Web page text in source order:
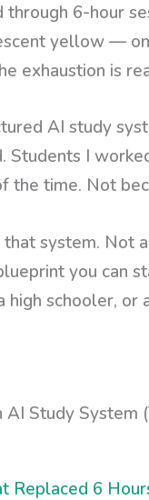
6-hour
yellow —
exhaustion is
AI study
I
time. Not
system.
you can
high schooler,
Replaced 6